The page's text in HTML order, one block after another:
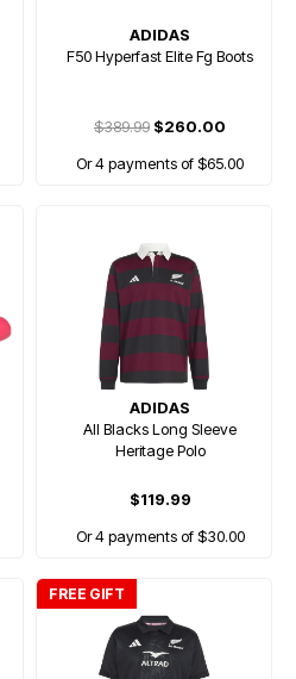
ADIDAS
F50 Hyperfast Elite Fg Boots
$389.99 $260.00
Or 4 payments of $65.00
ADIDAS
All Blacks Long Sleeve
Heritage Polo
$119.99
Or 4 payments of $30.00
FREE GIFT